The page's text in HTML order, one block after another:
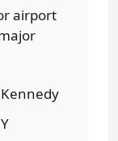
airport